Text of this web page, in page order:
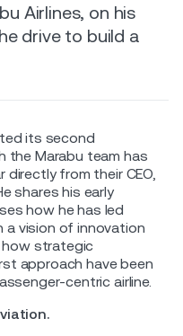
Airlines, on his
drive to build a
its second
the Marabu team has
from their CEO,
shares his early
how he has led
a vision of innovation
how strategic
approach have been
centric airline.